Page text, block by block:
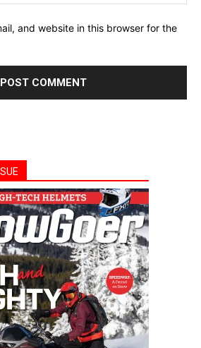
and website in this browser for the